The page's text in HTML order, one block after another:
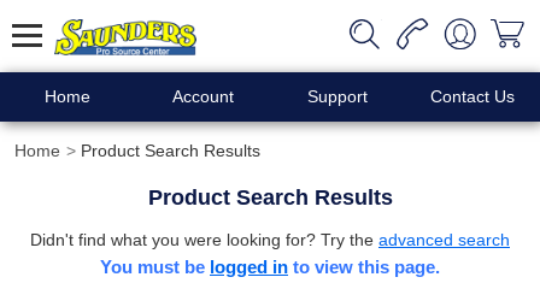
Home Account Support Contact Us
Home Product Search Results
Product Search Results
Didn't find what you were looking for? Try the advanced search
You must be logged in to view this page.